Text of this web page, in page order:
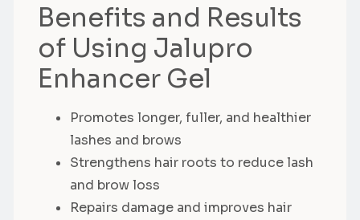
Benefits and Results
of Using Jalupro
Enhancer Gel
Promotes longer, fuller, and healthier
lashes and brows
Strengthens hair roots to reduce lash
and brow loss
Repairs damage and improves hair